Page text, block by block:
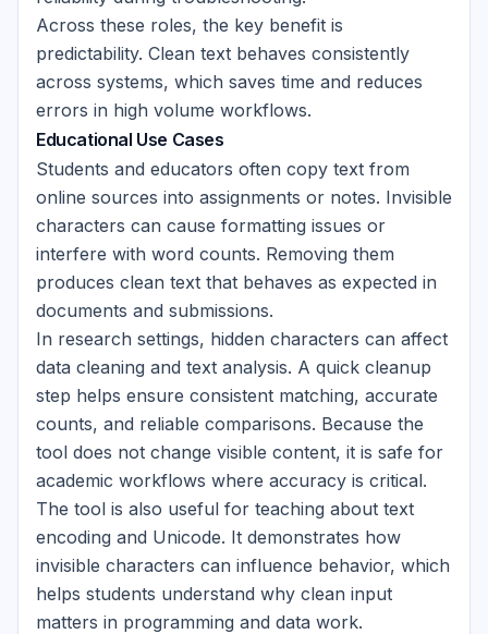
Across these roles, the key benefit is
predictability. Clean text behaves consistently
across systems, which saves time and reduces
errors in high volume workflows.
Educational Use Cases
Students and educators often copy text from
online sources into assignments or notes. Invisible
characters can cause formatting issues or
interfere with word counts. Removing them
produces clean text that behaves as expected in
documents and submissions.
In research settings, hidden characters can affect
data cleaning and text analysis. A quick cleanup
step helps ensure consistent matching, accurate
counts, and reliable comparisons. Because the
tool does not change visible content, it is safe for
academic workflows where accuracy is critical.
The tool is also useful for teaching about text
encoding and Unicode. It demonstrates how
invisible characters can influence behavior, which
helps students understand why clean input
matters in programming and data work.